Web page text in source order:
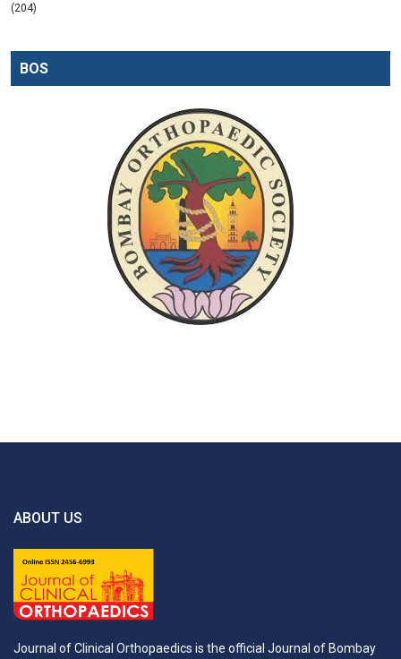
(204)
BOS
ABOUT US
Journal of Clinical Orthopaedics is the official Journal of Bombay